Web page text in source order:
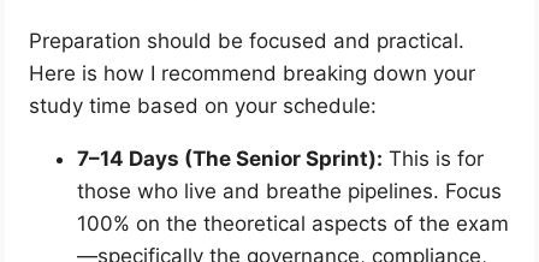
Preparation should be focused and practical.
Here is how I recommend breaking down your
study time based on your schedule:
7–14 Days (The Senior Sprint): This is for
those who live and breathe pipelines. Focus
100% on the theoretical aspects of the exam
—specifically the governance, compliance,